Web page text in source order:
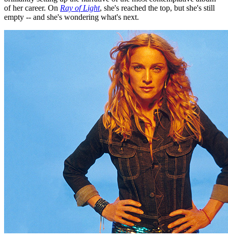
of her career. On Ray of Light, she's reached the top, but she's still
empty -- and she's wondering what's next.